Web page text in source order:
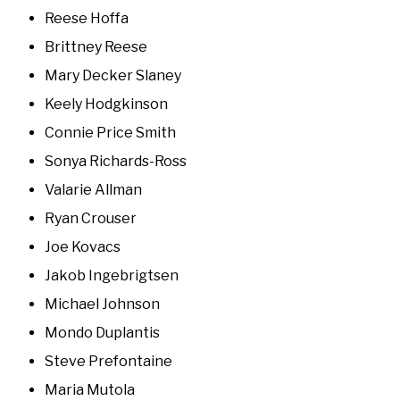
Reese Hoffa
Brittney Reese
Mary Decker Slaney
Keely Hodgkinson
Connie Price Smith
Sonya Richards-Ross
Valarie Allman
Ryan Crouser
Joe Kovacs
Jakob Ingebrigtsen
Michael Johnson
Mondo Duplantis
Steve Prefontaine
Maria Mutola